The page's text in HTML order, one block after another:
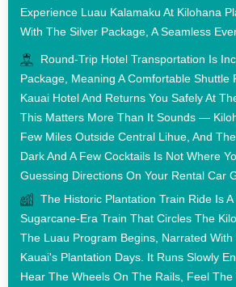
Experience Luau Kalamaku At Kilohana
With The Silver Package, A Seamless
Round-Trip Hotel Transportation Is
Package, Meaning A Comfortable Shuttle
Kauai Hotel And Returns You Safely At
This Matters More Than It Sounds —
Few Miles Outside Central Lihue, And
Dark And A Few Cocktails Is Not Where
Guessing Directions On Your Rental Car
The Historic Plantation Train Ride Is
Sugarcane-Era Train That Circles The
The Luau Program Begins, Narrated With
Kauai's Plantation Days. It Runs Slowly
Hear The Wheels On The Rails, Feel The